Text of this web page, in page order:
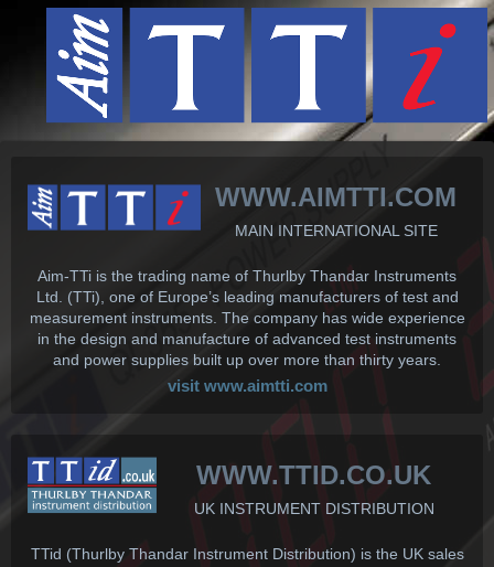
WWW.AIMTTI.COM
MAIN INTERNATIONAL SITE
Aim-TTi is the trading name of Thurlby Thandar Instruments
Ltd. (TTi), one of Europe’s leading manufacturers of test and
measurement instruments. The company has wide experience
in the design and manufacture of advanced test instruments
and power supplies built up over more than thirty years.
visit www.aimtti.com
WWW.TTID.CO.UK
UK INSTRUMENT DISTRIBUTION
TTid (Thurlby Thandar Instrument Distribution) is the UK sales